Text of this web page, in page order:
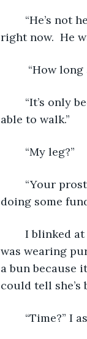
right now.  He
“How long
able to walk.”
	“My leg?”
doing some
was wearing
a bun because
could tell she’s
“Time?” I